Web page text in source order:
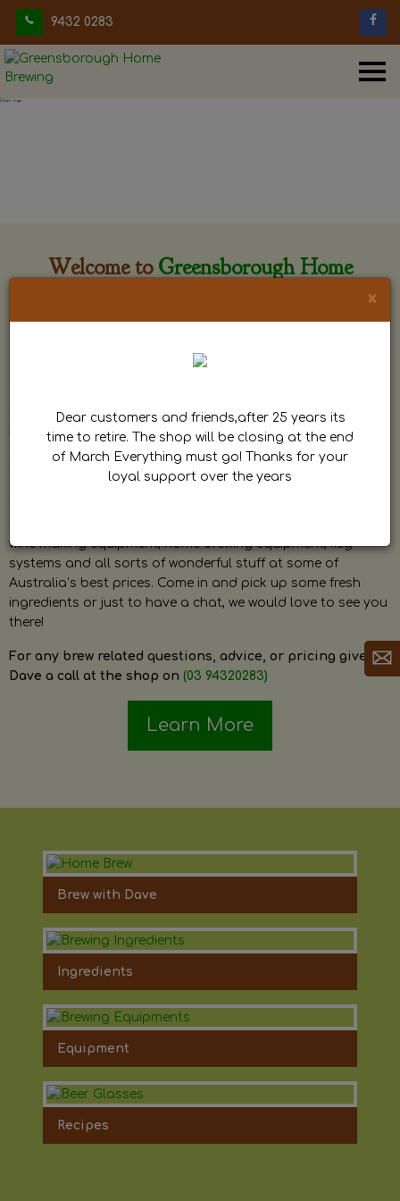
9432 0283
Welcome to Greensborough Home
by Dave. Dave is a very passionate and knowledgeable
home brewer himself and is always happy to answer any
question and provide help on anything related to home
brewing or wine making.
wine making equipment, home brewing equipment, keg
systems and all sorts of wonderful stuff at some of
Australia’s best prices. Come in and pick up some fresh
ingredients or just to have a chat, we would love to see you
there!
For any brew related questions, advice, or pricing give
Dave a call at the shop on (03 94320283)
Learn More
Brew with Dave
Ingredients
Equipment
Recipes
×
Dear customers and friends,after 25 years its
time to retire. The shop will be closing at the end
of March Everything must go! Thanks for your
loyal support over the years